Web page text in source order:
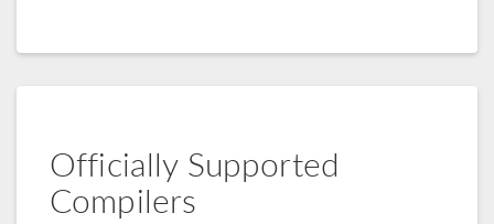
Officially Supported
Compilers